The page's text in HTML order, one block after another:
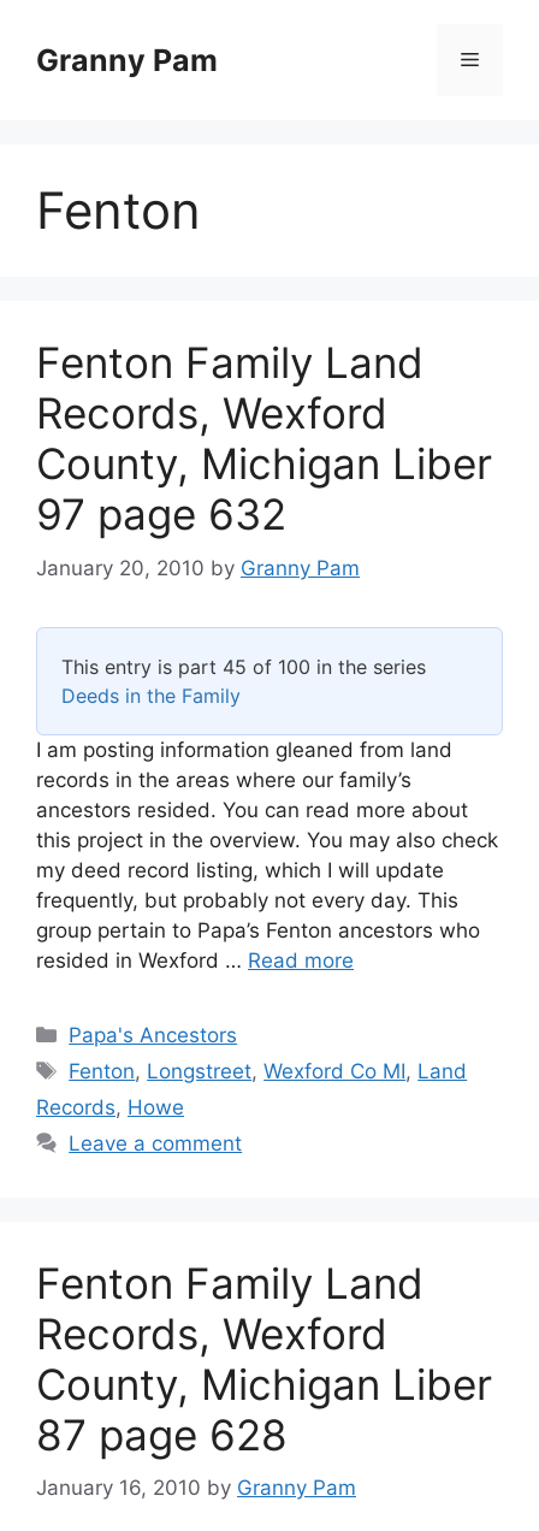
contentGranny Pam Menu
Fenton
Fenton Family Land
Records, Wexford
County, Michigan Liber
97 page 632
January 20, 2010 by Granny Pam
This entry is part 45 of 100 in the series
Deeds in the Family
I am posting information gleaned from land
records in the areas where our family’s
ancestors resided. You can read more about
this project in the overview. You may also check
my deed record listing, which I will update
frequently, but probably not every day. This
group pertain to Papa’s Fenton ancestors who
resided in Wexford … Read more
Categories
Papa's Ancestors
Tags
Fenton, Longstreet,Wexford Co MI, Land
Records, Howe
Leave a comment
Fenton Family Land
Records, Wexford
County, Michigan Liber
87 page 628
January 16, 2010 by Granny Pam